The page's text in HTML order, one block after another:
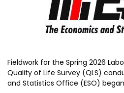
Fieldwork for the Spring 2026
Quality of Life Survey (QLS)
and Statistics Office (ESO)